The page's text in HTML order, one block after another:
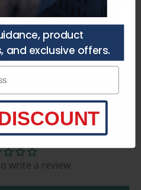
Reviews
write a review
Talk to an Expert
product
and exclusive offers.